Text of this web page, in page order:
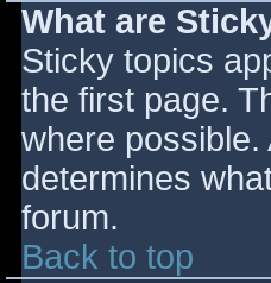
What are
Sticky topics
the first page.
where
determines
forum.
Back to top